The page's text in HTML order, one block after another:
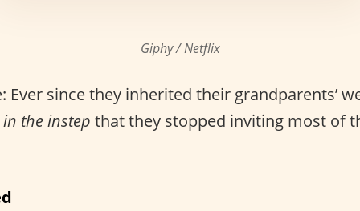
Giphy / Netflix
Ever since they inherited their grandparents’
the instep that they stopped inviting most of